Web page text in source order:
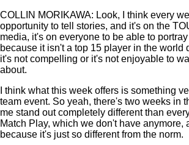
COLLIN MORIKAWA: Look, I think every
opportunity to tell stories, and it's on the
media, it's on everyone to be able to
because it isn't a top 15 player in the world
it's not compelling or it's not enjoyable to
about.
I think what this week offers is something
team event. So yeah, there's two weeks in
me stand out completely different than
Match Play, which we don't have anymore,
because it's just so different from the norm.